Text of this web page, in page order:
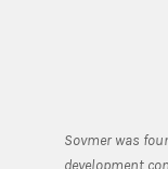
Sovmer was
development